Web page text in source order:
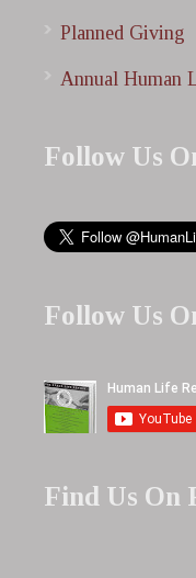
Planned Giving
Annual Human
Follow Us
Follow Us
Find Us On